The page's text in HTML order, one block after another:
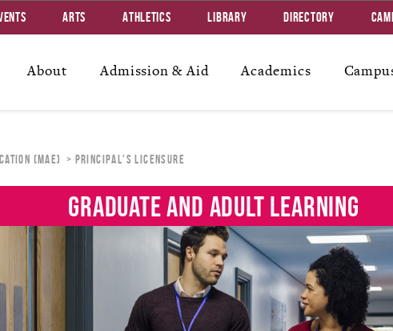
About Admission & Aid Academics
Arts Athletics Library Directory
(MAE) PRINCIPAL'S LICENSURE
GRADUATE AND ADULT LEARNING